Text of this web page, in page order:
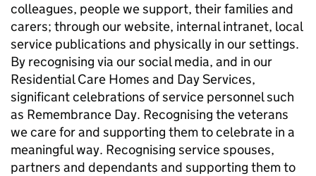
colleagues, people we support, their families and
carers; through our website, internal intranet, local
service publications and physically in our settings.
By recognising via our social media, and in our
Residential Care Homes and Day Services,
significant celebrations of service personnel such
as Remembrance Day. Recognising the veterans
we care for and supporting them to celebrate in a
meaningful way. Recognising service spouses,
partners and dependants and supporting them to